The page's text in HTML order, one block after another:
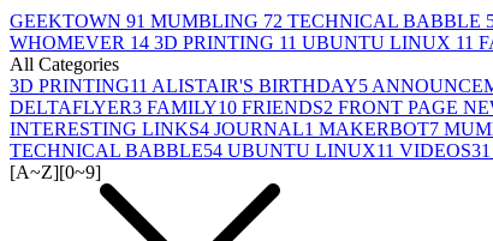
GEEKTOWN 91 MUMBLING 72 TECHNICAL BABBLE
WHOMEVER 14 3D PRINTING 11 UBUNTU LINUX 11
All Categories
3D PRINTING11 ALISTAIR'S BIRTHDAY5
DELTAFLYER3 FAMILY10 FRIENDS2 FRONT PAGE
INTERESTING LINKS4 JOURNAL1 MAKERBOT7
TECHNICAL BABBLE54 UBUNTU LINUX11 VIDEOS31
[A~Z][0~9]